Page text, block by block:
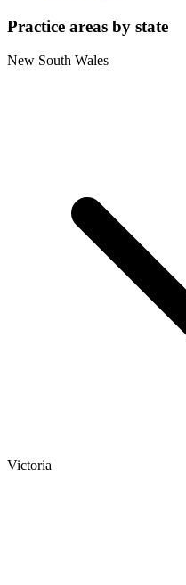
Practice areas by state
New South Wales
Victoria